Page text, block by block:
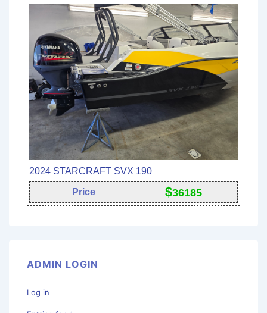
2024 STARCRAFT SVX 190
Price $36185
ADMIN LOGIN
Log in